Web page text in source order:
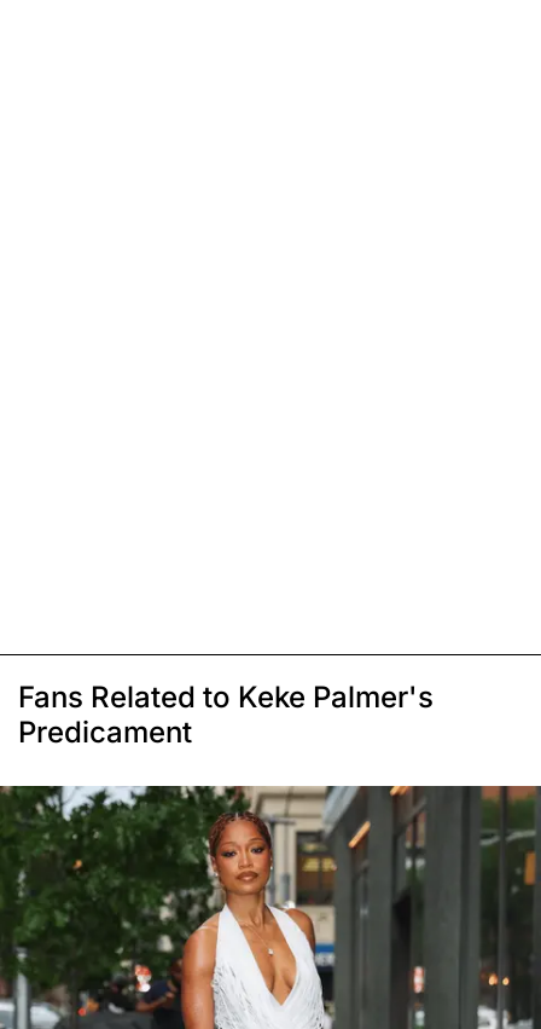
Fans Related to Keke Palmer's
Predicament